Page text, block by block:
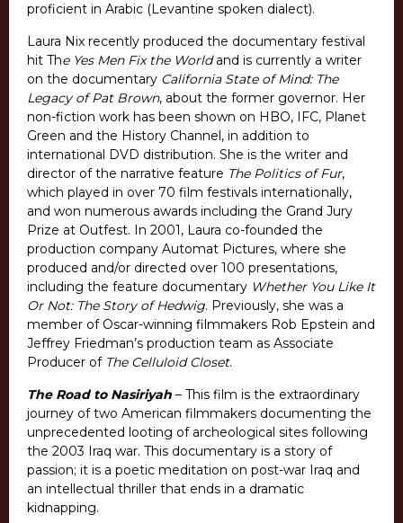
proficient in Arabic (Levantine spoken dialect).
Laura Nix recently produced the documentary festival
hit The Yes Men Fix the Worldand is currently a writer
on the documentary California State of Mind: The
Legacy of Pat Brown, about the former governor. Her
non-fiction work has been shown on HBO, IFC, Planet
Green and the History Channel, in addition to
international DVD distribution. She is the writer and
director of the narrative feature The Politics of Fur,
which played in over 70 film festivals internationally,
and won numerous awards including the Grand Jury
Prize at Outfest. In 2001, Laura co-founded the
production company Automat Pictures, where she
produced and/or directed over 100 presentations,
including the feature documentary Whether You Like It
Or Not: The Story of Hedwig. Previously, she was a
member of Oscar-winning filmmakers Rob Epstein and
Jeffrey Friedman’s production team as Associate
Producer of The Celluloid Closet.
The Road to Nasiriyah – This film is the extraordinary
journey of two American filmmakers documenting the
unprecedented looting of archeological sites following
the 2003 Iraq war. This documentary is a story of
passion; it is a poetic meditation on post-war Iraq and
an intellectual thriller that ends in a dramatic
kidnapping.